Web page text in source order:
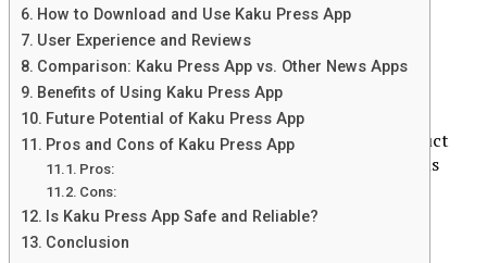
How to Get Started with
Vezgieclaptezims Buy In
Research and Due Diligence
Before making any investment, it’s essential to conduct
thorough research. Understand what Vezgieclaptezims
entails, its benefits, and how it aligns with your goals.
Consult with Experts
How to Download and Use Kaku Press App
User Experience and Reviews
Comparison: Kaku Press App vs. Other News Apps
Benefits of Using Kaku Press App
Future Potential of Kaku Press App
Pros and Cons of Kaku Press App
Pros:
Cons:
Is Kaku Press App Safe and Reliable?
Conclusion